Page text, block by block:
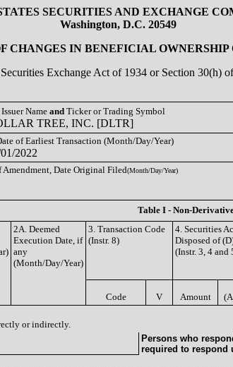
SECURITIES AND EXCHANGE
Washington, D.C. 20549
CHANGES IN BENEFICIAL OWNERSHIP
Exchange Act of 1934 or Section 30(h)
Nameand Ticker or Trading Symbol
TREE, INC. [DLTR]
of Earliest Transaction (Month/Day/Year)
2022
Amendment, Date Original Filed(Month/Day/Year)
Table I - Non-
2A. Deemed
Execution Date, if
any
(Month/Day/Year)
3. Transaction Code
(Instr. 8)
4. Securities
Disposed of
(Instr. 3, 4 and
Code V Amount
or indirectly.
Persons who
required to respond